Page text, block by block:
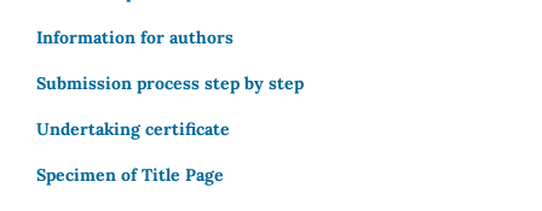
Information for authors
Submission process step by step
Undertaking certificate
Specimen of Title Page